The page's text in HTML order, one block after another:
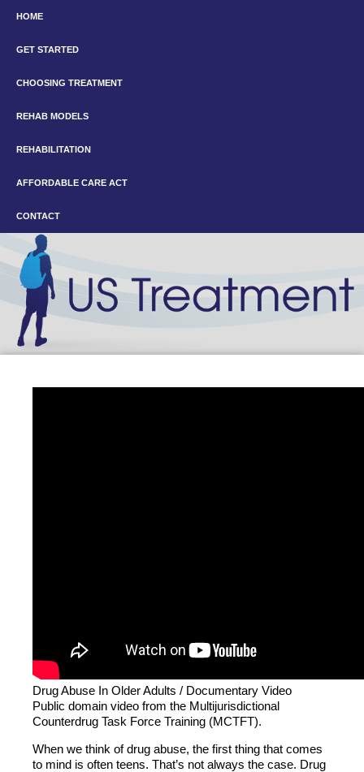
HOME
GET STARTED
CHOOSING TREATMENT
REHAB MODELS
REHABILITATION
AFFORDABLE CARE ACT
CONTACT
Drug Abuse In Older Adults / Documentary Video
Public domain video from the Multijurisdictional
Counterdrug Task Force Training (MCTFT).
When we think of drug abuse, the first thing that comes
to mind is often teens. That’s not always the case. Drug